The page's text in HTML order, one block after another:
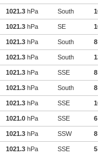
1021.3 hPa South
1021.3 hPa SE
1021.3 hPa South 8
1021.3 hPa South
1021.3 hPa SSE 8
1021.3 hPa South 8
1021.3 hPa SSE
1021.0 hPa SSE 6
1021.3 hPa SSW 8
1021.3 hPa SSE 5